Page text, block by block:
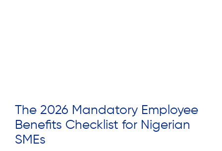
The 2026 Mandatory Employee
Benefits Checklist for Nigerian
SMEs